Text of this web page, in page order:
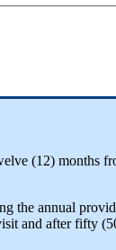
(12) months
annual
and after fifty